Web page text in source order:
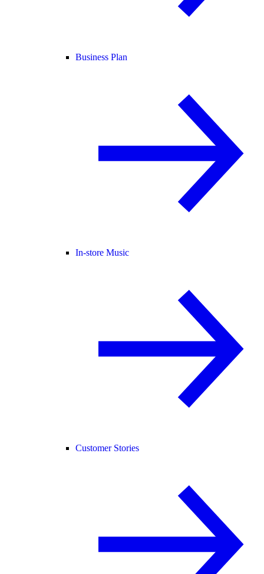
Business Plan
In-store Music
Customer Stories